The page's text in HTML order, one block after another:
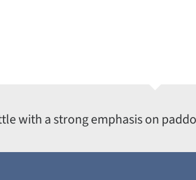
with a strong emphasis on